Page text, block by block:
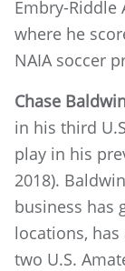
Embry-Riddle
where he
NAIA soccer
Chase
in his third
play in his
2018).
business has
locations,
two U.S.